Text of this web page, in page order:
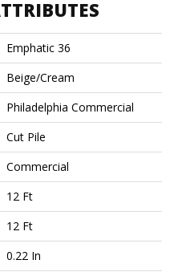
Emphatic 36
Beige/Cream
Philadelphia Commercial
Cut Pile
Commercial
12 Ft
12 Ft
0.22 In